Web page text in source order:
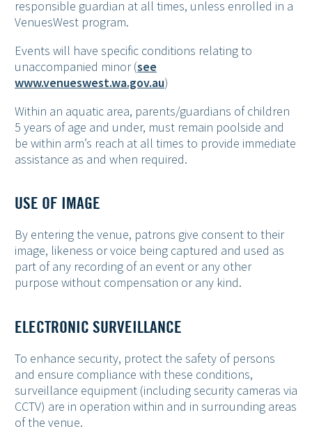
responsible guardian at all times, unless enrolled in a
VenuesWest program.
Events will have specific conditions relating to
unaccompanied minor (see
www.venueswest.wa.gov.au)
Within an aquatic area, parents/guardians of children
5 years of age and under, must remain poolside and
be within arm’s reach at all times to provide immediate
assistance as and when required.
USE OF IMAGE
By entering the venue, patrons give consent to their
image, likeness or voice being captured and used as
part of any recording of an event or any other
purpose without compensation or any kind.
ELECTRONIC SURVEILLANCE
To enhance security, protect the safety of persons
and ensure compliance with these conditions,
surveillance equipment (including security cameras via
CCTV) are in operation within and in surrounding areas
of the venue.